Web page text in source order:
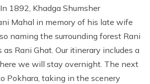
1892, Khadga Shumsher
Mahal in memory of his late wife
naming the surrounding forest Rani
Rani Ghat. Our itinerary includes a
we will stay overnight. The next
Pokhara, taking in the scenery